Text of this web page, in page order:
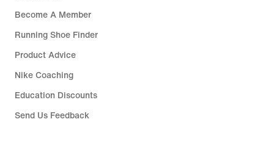
Become A Member
Running Shoe Finder
Product Advice
Nike Coaching
Education Discounts
Send Us Feedback